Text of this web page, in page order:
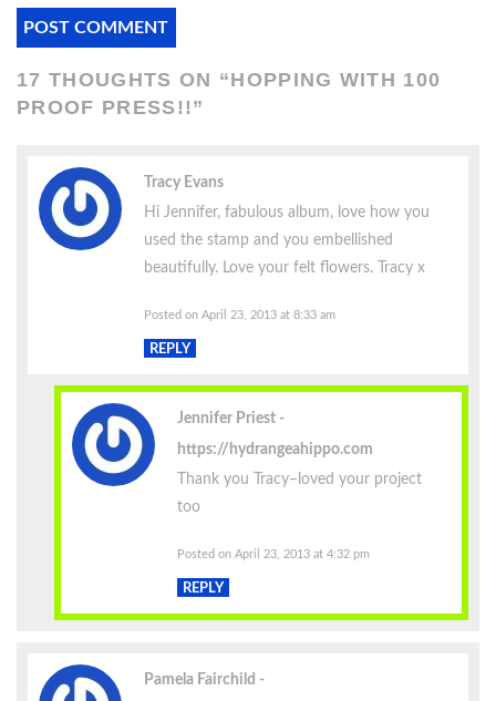
17 THOUGHTS ON “HOPPING WITH 100
PROOF PRESS!!”
Tracy Evans
Hi Jennifer, fabulous album, love how you
used the stamp and you embellished
beautifully. Love your felt flowers. Tracy x
Posted on April 23, 2013 at 8:33 am
REPLY
Jennifer Priest
https://hydrangeahippo.com
Thank you Tracy–loved your project
too
Posted on April 23, 2013 at 4:32 pm
REPLY
Pamela Fairchild